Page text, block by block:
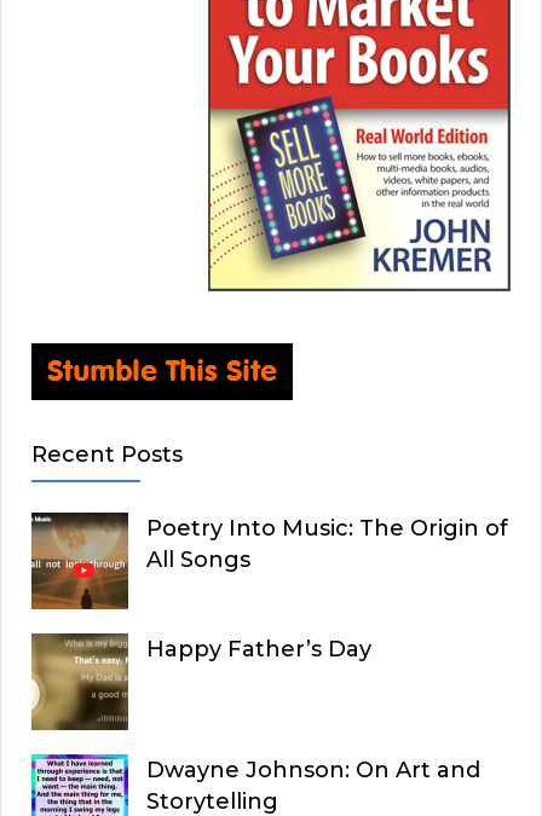
Recent Posts
Poetry Into Music: The Origin of
All Songs
Happy Father’s Day
Dwayne Johnson: On Art and
Storytelling